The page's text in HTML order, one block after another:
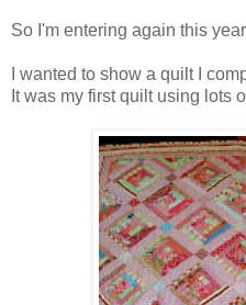
So I'm entering again this
I wanted to show a quilt I
It was my first quilt using lots